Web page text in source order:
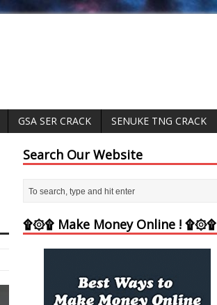
GSA SER CRACK SENUKE TNG CRACK
Search Our Website
۩۞۩ Make Money Online ! ۩۞۩